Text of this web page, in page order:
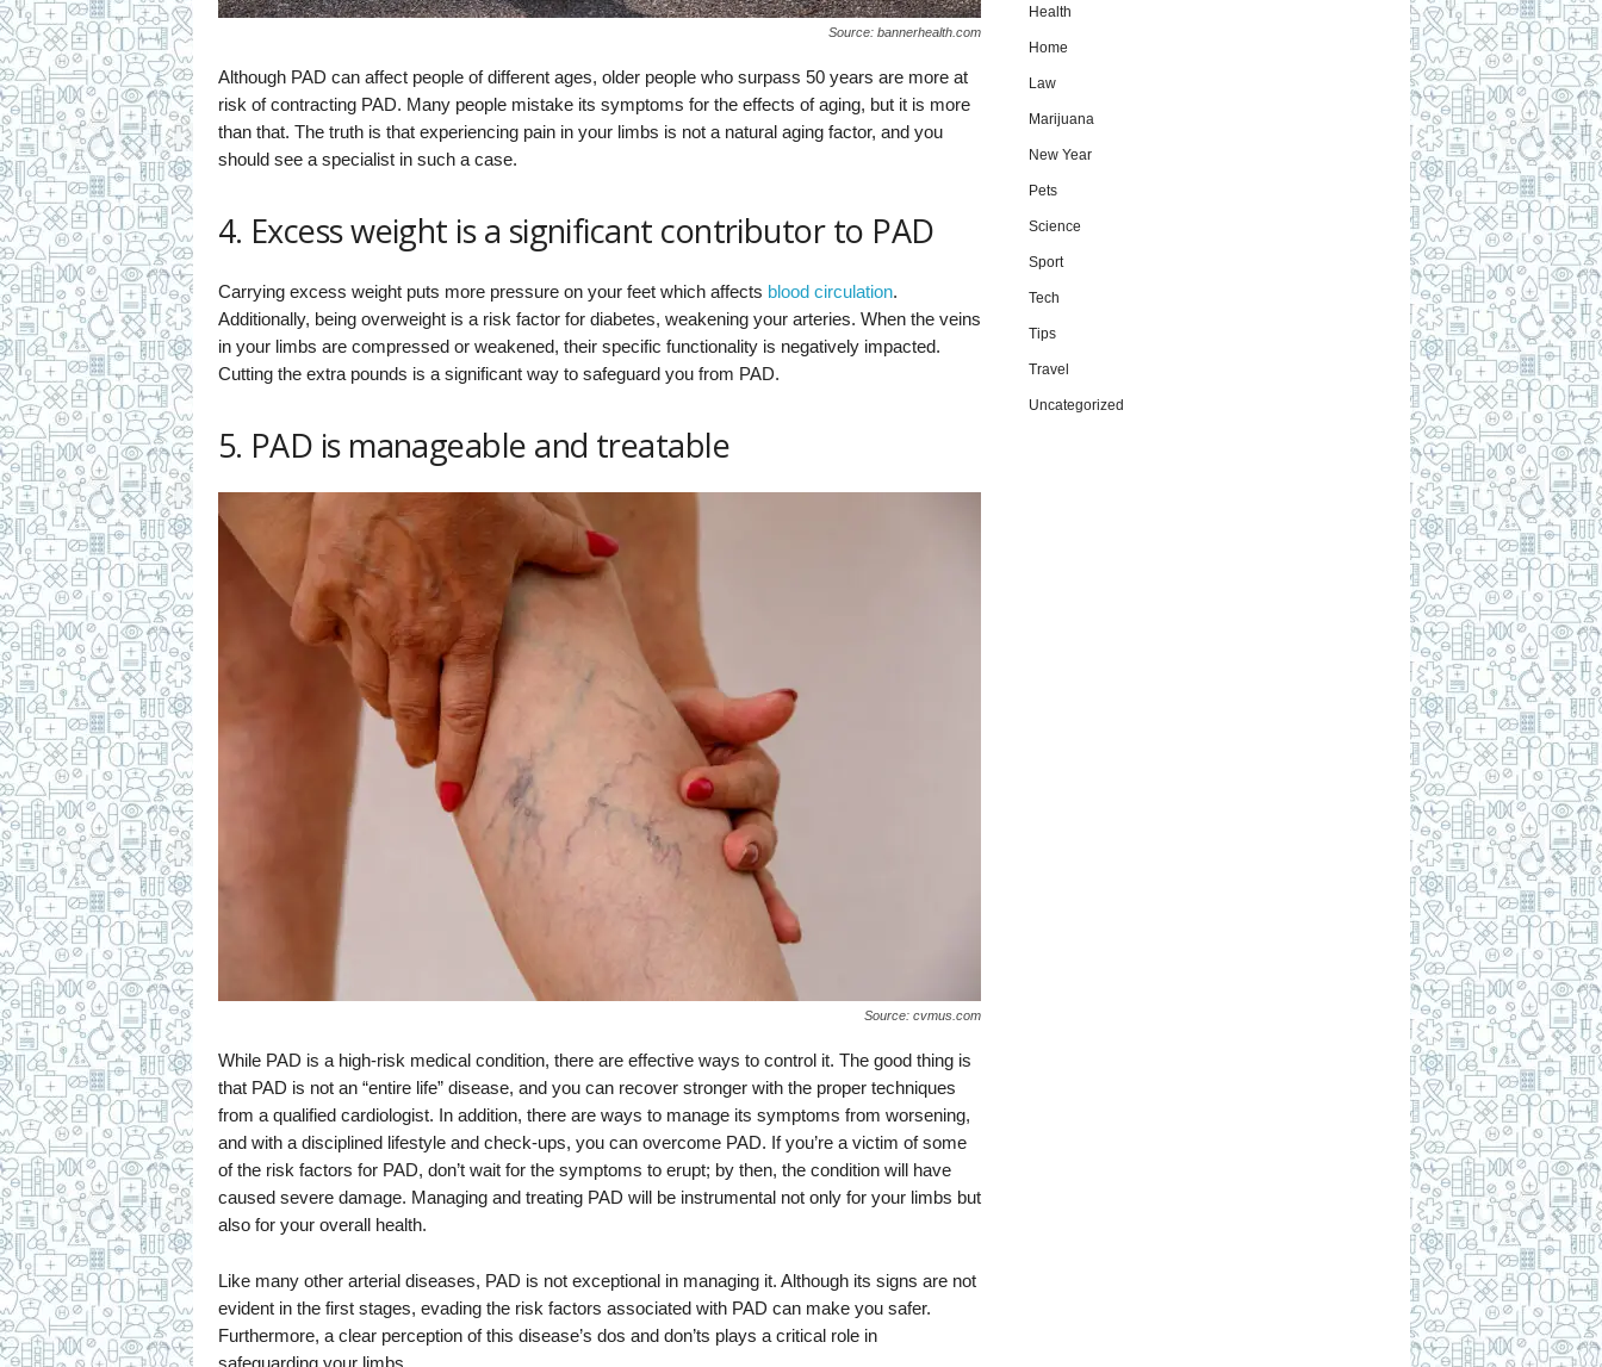
Source: bannerhealth.com
Although PAD can affect people of different ages, older people who surpass 50 years are more at
risk of contracting PAD. Many people mistake its symptoms for the effects of aging, but it is more
than that. The truth is that experiencing pain in your limbs is not a natural aging factor, and you
should see a specialist in such a case.
4. Excess weight is a significant contributor to PAD
Carrying excess weight puts more pressure on your feet which affects blood circulation.
Additionally, being overweight is a risk factor for diabetes, weakening your arteries. When the veins
in your limbs are compressed or weakened, their specific functionality is negatively impacted.
Cutting the extra pounds is a significant way to safeguard you from PAD.
5. PAD is manageable and treatable
Source: cvmus.com
While PAD is a high-risk medical condition, there are effective ways to control it. The good thing is
that PAD is not an “entire life” disease, and you can recover stronger with the proper techniques
from a qualified cardiologist. In addition, there are ways to manage its symptoms from worsening,
and with a disciplined lifestyle and check-ups, you can overcome PAD. If you’re a victim of some
of the risk factors for PAD, don’t wait for the symptoms to erupt; by then, the condition will have
caused severe damage. Managing and treating PAD will be instrumental not only for your limbs but
also for your overall health.
Like many other arterial diseases, PAD is not exceptional in managing it. Although its signs are not
evident in the first stages, evading the risk factors associated with PAD can make you safer.
Furthermore, a clear perception of this disease’s dos and don’ts plays a critical role in
safeguarding your limbs.
Health
Home
Law
Marijuana
New Year
Pets
Science
Sport
Tech
Tips
Travel
Uncategorized